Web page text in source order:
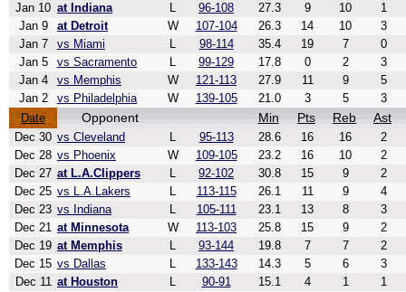
Jan 10 at Indiana L 96-108 27.3 9 10
1
Jan 9
at Detroit W 107-104 26.3 14 10
3
Jan 7
vs Miami L 98-114 35.4 19 7
0
Jan 5
vs Sacramento L 99-129 17.8 0 2
3
Jan 4
vs Memphis W 121-113 27.9 11 9
5
Jan 2
vs Philadelphia W 139-105 21.0 3 5
3
Date
Opponent Min Pts Reb Ast
Dec 30 vs Cleveland L 95-113 28.6 16 16
2
Dec 28 vs Phoenix W 109-105 23.2 16 10
2
Dec 27 at L.A.Clippers L 92-102 30.8 15 9
2
Dec 25 vs L.A.Lakers L 113-115 26.1 11 9
4
Dec 23 vs Indiana L 105-111 23.1 13 8
3
Dec 21 at Minnesota W 113-103 25.8 15 9
2
Dec 19 at Memphis L 93-144 19.8 7 7
2
Dec 15 vs Dallas L 133-143 14.3 5 6
3
Dec 11 at Houston L 90-91 15.1 4 1
1